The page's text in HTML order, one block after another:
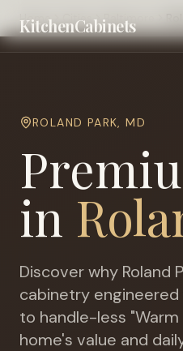
KitchenCabinets
Home Cities Baltimore
ROLAND PARK,MD
in
Discover why Roland
cabinetry
to handle-less
home's value and